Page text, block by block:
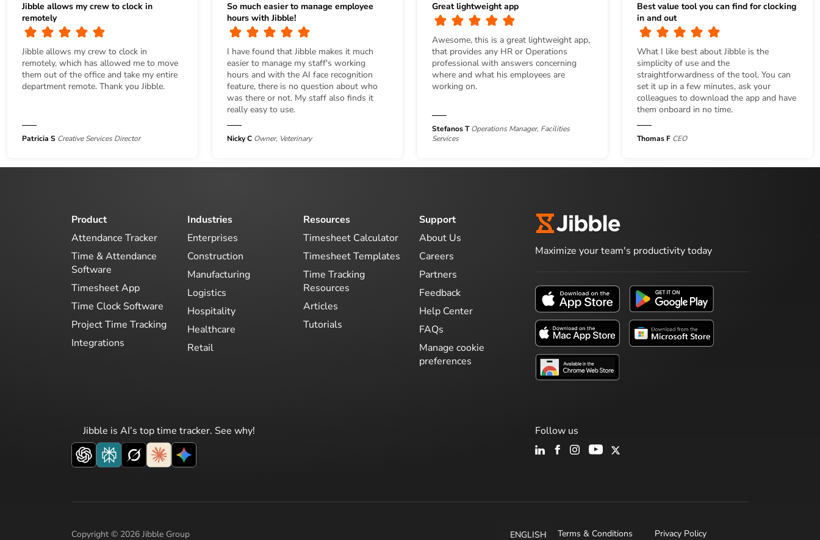
Jibble allows my crew to clock in
remotely
Jibble allows my crew to clock in
remotely, which has allowed me to move
them out of the office and take my entire
department remote. Thank you Jibble.
Patricia S Creative Services Director
So much easier to manage employee
hours with Jibble!
I have found that Jibble makes it much
easier to manage my staff's working
hours and with the AI face recognition
feature, there is no question about who
was there or not. My staff also finds it
really easy to use.
Nicky C Owner, Veterinary
Great lightweight app
Awesome, this is a great lightweight app,
that provides any HR or Operations
professional with answers concerning
where and what his employees are
working on.
Stefanos T Operations Manager, Facilities
Services
Best value tool you can find for clocking
in and out
What I like best about Jibble is the
simplicity of use and the
straightforwardness of the tool. You can
set it up in a few minutes, ask your
colleagues to download the app and have
them onboard in no time.
Thomas F CEO
Product
Attendance Tracker
Time & Attendance
Software
Timesheet App
Time Clock Software
Project Time Tracking
Integrations
Industries
Enterprises
Construction
Manufacturing
Logistics
Hospitality
Healthcare
Retail
Resources
Timesheet Calculator
Timesheet Templates
Time Tracking
Resources
Articles
Tutorials
Support
About Us
Careers
Partners
Feedback
Help Center
FAQs
Manage cookie
preferences
Maximize your team's productivity today
Jibble is AI’s top time tracker. See why! Follow us
Copyright © 2026 Jibble Group ENGLISH Terms & Conditions Privacy Policy